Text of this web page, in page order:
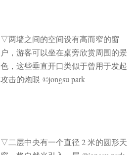
▽两墙之间的空间设有高而窄的窗
户，游客可以坐在桌旁欣赏周围的景
色，这些垂直开口类似于曾用于发起
攻击的炮眼 ©jongsu park
▽二层中央有一个直径 2 米的圆形天